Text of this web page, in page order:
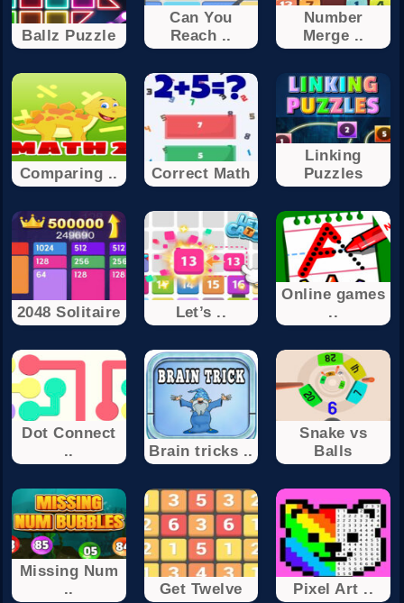
Ballz Puzzle
Can You
Reach ..
Number
Merge ..
Comparing .. Correct Math
Linking
Puzzles
2048 Solitaire Let’s ..
Online games
..
Dot Connect
..
Brain tricks ..
Snake vs
Balls
Missing Num
..
Get Twelve Pixel Art ..